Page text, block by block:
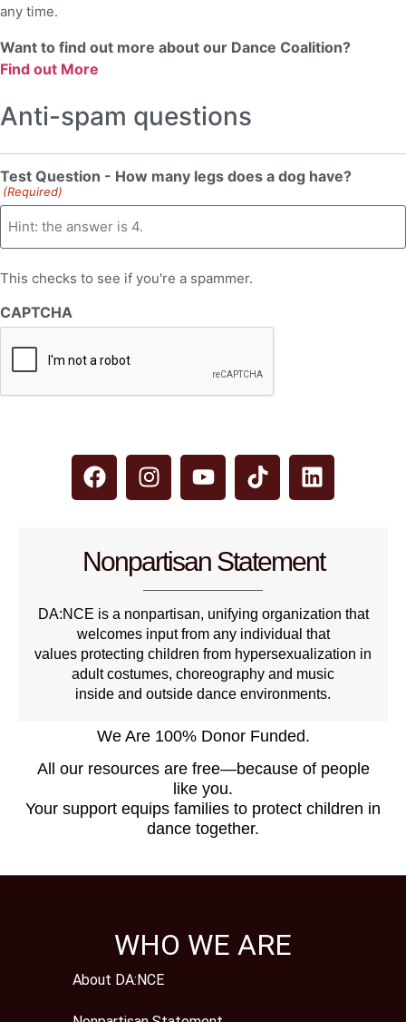
any time.
Want to find out more about our Dance Coalition?
Find out More
Anti-spam questions
Test Question - How many legs does a dog have?
(Required)
This checks to see if you're a spammer.
CAPTCHA
Nonpartisan Statement
DA:NCE is a nonpartisan, unifying organization that
welcomes input from any individual that
values protecting children from hypersexualization in
adult costumes, choreography and music
inside and outside dance environments.
We Are 100% Donor Funded.
All our resources are free—because of people
like you.
Your support equips families to protect children in
dance together.
WHO WE ARE
About DA:NCE